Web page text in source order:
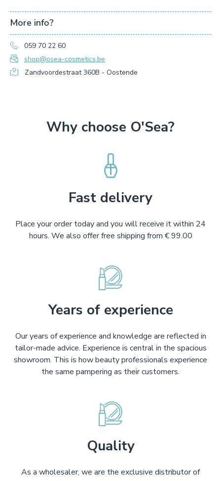
More info?
059 70 22 60
shop@osea-cosmetics.be
Zandvoordestraat 360B - Oostende
Why choose O'Sea?
Fast delivery
Place your order today and you will receive it within 24
hours. We also offer free shipping from € 99.00
Years of experience
Our years of experience and knowledge are reflected in
tailor-made advice. Experience is central in the spacious
showroom. This is how beauty professionals experience
the same pampering as their customers.
Quality
As a wholesaler, we are the exclusive distributor of